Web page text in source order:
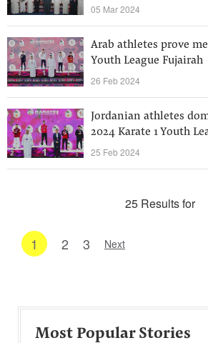
05 Mar 2024
Arab athletes prove
Youth League Fujairah
26 Feb 2024
Jordanian athletes
2024 Karate 1 Youth
25 Feb 2024
25 Results for
1 2 3 Next
Most Popular Stories